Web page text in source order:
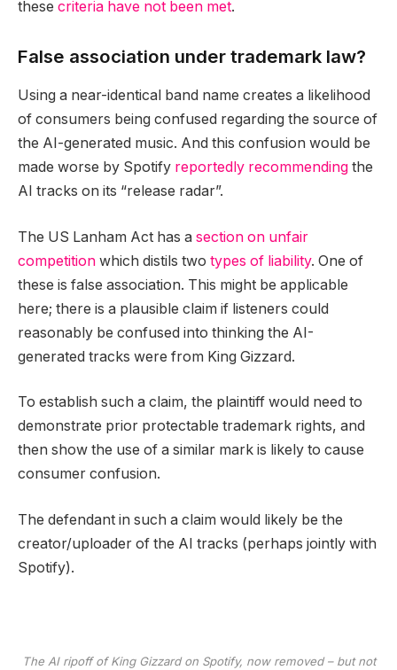
these criteria have not been met.
False association under trademark law?
Using a near-identical band name creates a likelihood
of consumers being confused regarding the source of
the AI-generated music. And this confusion would be
made worse by Spotify reportedly recommending the
AI tracks on its “release radar”.
The US Lanham Act has a section on unfair
competition which distils two types of liability. One of
these is false association. This might be applicable
here; there is a plausible claim if listeners could
reasonably be confused into thinking the AI-
generated tracks were from King Gizzard.
To establish such a claim, the plaintiff would need to
demonstrate prior protectable trademark rights, and
then show the use of a similar mark is likely to cause
consumer confusion.
The defendant in such a claim would likely be the
creator/uploader of the AI tracks (perhaps jointly with
Spotify).
The AI ripoff of King Gizzard on Spotify, now removed – but not